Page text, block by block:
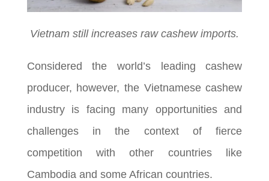
Vietnam still increases raw cashew imports.
Considered the world’s leading cashew
producer, however, the Vietnamese cashew
industry is facing many opportunities and
challenges in the context of fierce
competition with other countries like
Cambodia and some African countries.